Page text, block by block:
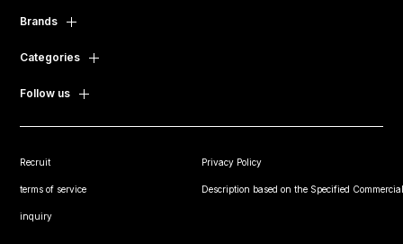
Brands
Categories
Follow us
Recruit Privacy Policy
terms of service Description based on the Specified
inquiry